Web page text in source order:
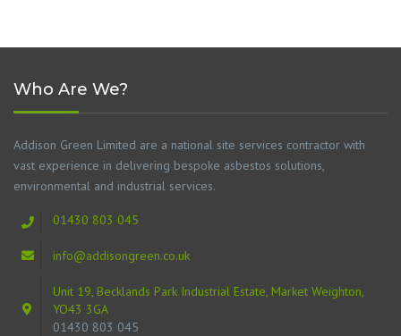
Who Are We?
Addison Green Limited are a national site services contractor with
vast experience in delivering bespoke asbestos solutions,
environmental and industrial services.
01430 803 045
info@addisongreen.co.uk
Unit 19, Becklands Park Industrial Estate, Market Weighton,
YO43 3GA
01430 803 045